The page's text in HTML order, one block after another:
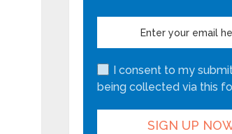
I consent to my
being collected via this